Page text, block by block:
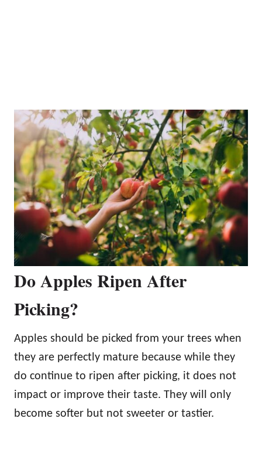
Do Apples Ripen After
Picking?
Apples should be picked from your trees when
they are perfectly mature because while they
do continue to ripen after picking, it does not
impact or improve their taste. They will only
become softer but not sweeter or tastier.